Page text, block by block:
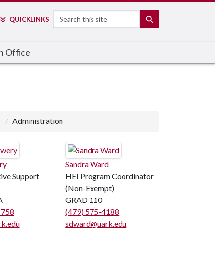
QUICKLINKS Search
Office
Administration
Support
Sandra Ward
HEI Program Coordinator
(Non-Exempt)
GRAD 110
(479) 575-4188
sdward@uark.edu